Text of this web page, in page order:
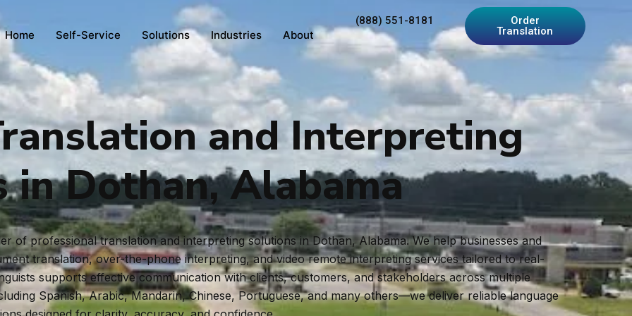
Home Self-Service Solutions Industries About
(888) 551-8181
Order
Translation
and Interpreting
in Dothan, Alabama
of professional translation and interpreting solutions in Dothan, Alabama. We help businesses and
translation, over-the-phone interpreting, and video remote interpreting services tailored to real-
supports effective communication with clients, customers, and stakeholders across multiple
Spanish, Arabic, Mandarin, Chinese, Portuguese, and many others—we deliver reliable language